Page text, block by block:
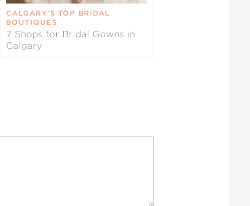
CALGARY’S TOP BRIDAL
BOUTIQUES
7 Shops for Bridal Gowns in
Calgary